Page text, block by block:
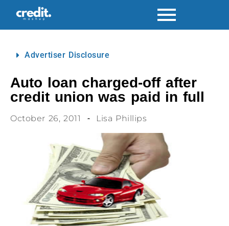
Advertiser Disclosure
Auto loan charged-off after
credit union was paid in full
October 26, 2011 Lisa Phillips